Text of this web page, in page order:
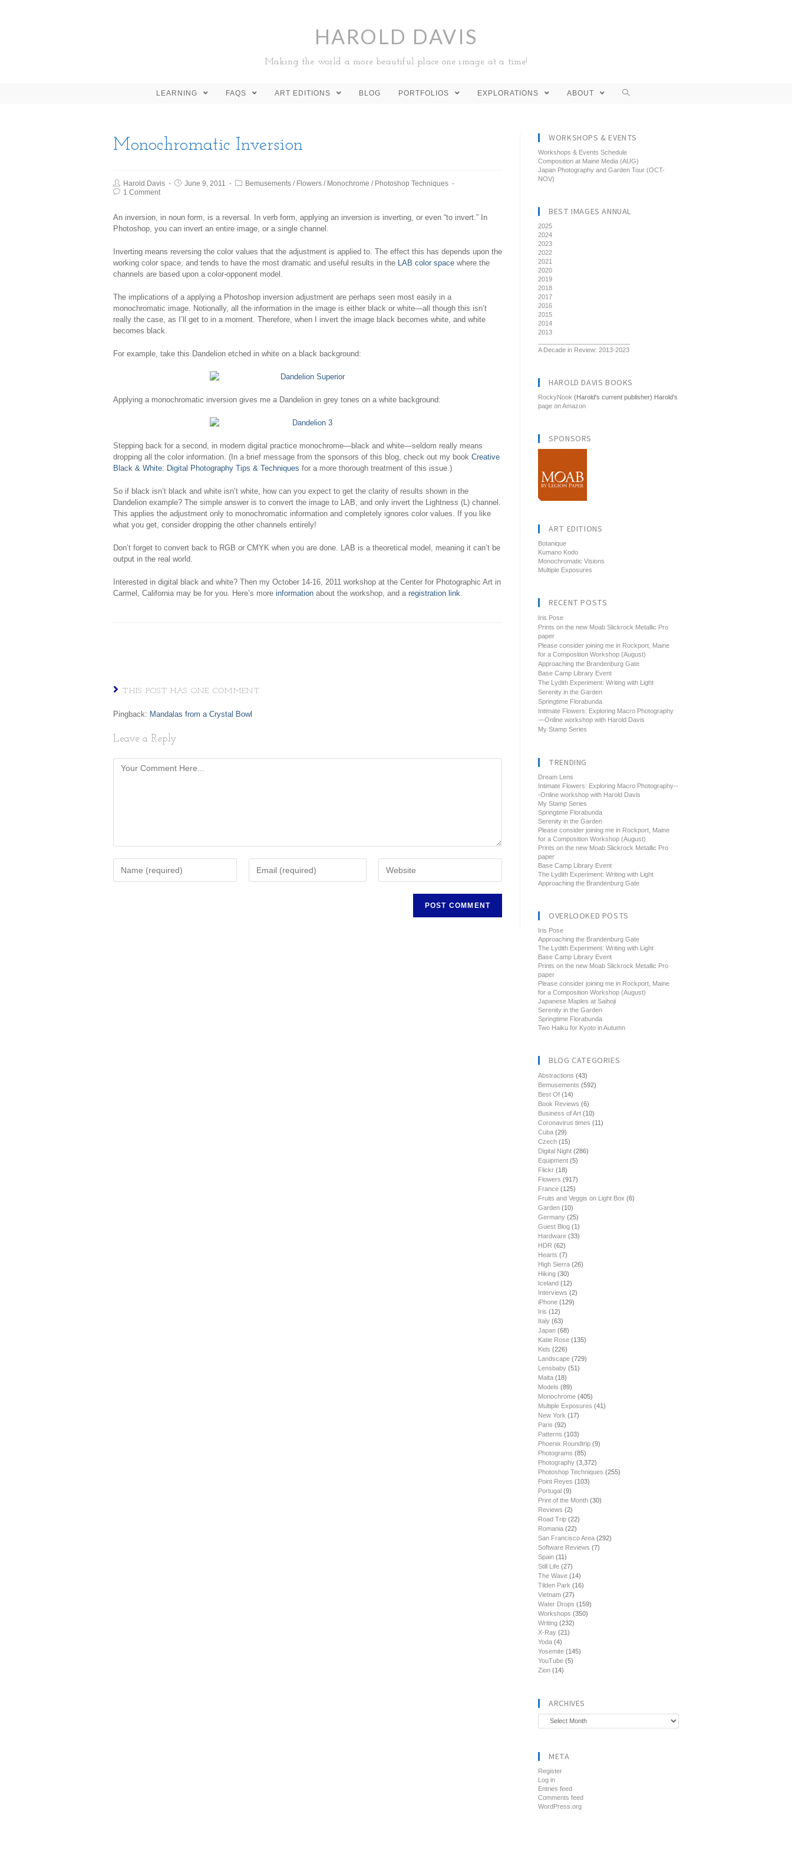
HAROLD DAVIS
Making the world a more beautiful place one image at a time!
LEARNING FAQS ART EDITIONS BLOG PORTFOLIOS EXPLORATIONS ABOUT
Monochromatic Inversion
Harold Davis June 9, 2011 Bemusements / Flowers / Monochrome / Photoshop Techniques
1 Comment
An inversion, in noun form, is a reversal. In verb form, applying an inversion is inverting, or even “to invert.” In
Photoshop, you can invert an entire image, or a single channel.
Inverting means reversing the color values that the adjustment is applied to. The effect this has depends upon the
working color space, and tends to have the most dramatic and useful results in the LAB color space where the
channels are based upon a color-opponent model.
The implications of a applying a Photoshop inversion adjustment are perhaps seen most easily in a
monochromatic image. Notionally, all the information in the image is either black or white—all though this isn’t
really the case, as I’ll get to in a moment. Therefore, when I invert the image black becomes white, and white
becomes black.
For example, take this Dandelion etched in white on a black background:
Applying a monochromatic inversion gives me a Dandelion in grey tones on a white background:
Stepping back for a second, in modern digital practice monochrome—black and white—seldom really means
dropping all the color information. (In a brief message from the sponsors of this blog, check out my book Creative
Black & White: Digital Photography Tips & Techniques for a more thorough treatment of this issue.)
So if black isn’t black and white isn’t white, how can you expect to get the clarity of results shown in the
Dandelion example? The simple answer is to convert the image to LAB, and only invert the Lightness (L) channel.
This applies the adjustment only to monochromatic information and completely ignores color values. If you like
what you get, consider dropping the other channels entirely!
Don’t forget to convert back to RGB or CMYK when you are done. LAB is a theoretical model, meaning it can’t be
output in the real world.
Interested in digital black and white? Then my October 14-16, 2011 workshop at the Center for Photographic Art in
Carmel, California may be for you. Here’s more information about the workshop, and a registration link.
THIS POST HAS ONE COMMENT
Pingback: Mandalas from a Crystal Bowl
Leave a Reply
WORKSHOPS & EVENTS
Workshops & Events Schedule
Composition at Maine Media (AUG)
Japan Photography and Garden Tour (OCT-
NOV)
BEST IMAGES ANNUAL
2025
2024
2023
2022
2021
2020
2019
2018
2017
2016
2015
2014
2013
A Decade in Review: 2013-2023
HAROLD DAVIS BOOKS
RockyNook (Harold's current publisher) Harold's
page on Amazon
SPONSORS
ART EDITIONS
Botanique
Kumano Kodo
Monochromatic Visions
Multiple Exposures
RECENT POSTS
Iris Pose
Prints on the new Moab Slickrock Metallic Pro
paper
Please consider joining me in Rockport, Maine
for a Composition Workshop (August)
Approaching the Brandenburg Gate
Base Camp Library Event
The Lydith Experiment: Writing with Light
Serenity in the Garden
Springtime Florabunda
Intimate Flowers: Exploring Macro Photography
—Online workshop with Harold Davis
My Stamp Series
TRENDING
Dream Lens
Intimate Flowers: Exploring Macro Photography--
-Online workshop with Harold Davis
My Stamp Series
Springtime Florabunda
Serenity in the Garden
Please consider joining me in Rockport, Maine
for a Composition Workshop (August)
Prints on the new Moab Slickrock Metallic Pro
paper
Base Camp Library Event
The Lydith Experiment: Writing with Light
Approaching the Brandenburg Gate
OVERLOOKED POSTS
Iris Pose
Approaching the Brandenburg Gate
The Lydith Experiment: Writing with Light
Base Camp Library Event
Prints on the new Moab Slickrock Metallic Pro
paper
Please consider joining me in Rockport, Maine
for a Composition Workshop (August)
Japanese Maples at Saihoji
Serenity in the Garden
Springtime Florabunda
Two Haiku for Kyoto in Autumn
BLOG CATEGORIES
Abstractions (43)
Bemusements (592)
Best Of (14)
Book Reviews (6)
Business of Art (10)
Coronavirus times (11)
Cuba (29)
Czech (15)
Digital Night (286)
Equipment (5)
Flickr (18)
Flowers (917)
France (125)
Fruits and Veggis on Light Box (6)
Garden (10)
Germany (25)
Guest Blog (1)
Hardware (33)
HDR (62)
Hearts (7)
High Sierra (26)
Hiking (30)
Iceland (12)
Interviews (2)
iPhone (129)
Iris (12)
Italy (63)
Japan (68)
Katie Rose (135)
Kids (226)
Landscape (729)
Lensbaby (51)
Malta (18)
Models (89)
Monochrome (405)
Multiple Exposures (41)
New York (17)
Paris (92)
Patterns (103)
Phoenix Roundtrip (9)
Photograms (85)
Photography (3,372)
Photoshop Techniques (255)
Point Reyes (103)
Portugal (9)
Print of the Month (30)
Reviews (2)
Road Trip (22)
Romania (22)
San Francisco Area (292)
Software Reviews (7)
Spain (11)
Still Life (27)
The Wave (14)
Tilden Park (16)
Vietnam (27)
Water Drops (159)
Workshops (350)
Writing (232)
X-Ray (21)
Yoda (4)
Yosemite (145)
YouTube (5)
Zion (14)
ARCHIVES
Archives
META
Register
Log in
Entries feed
Comments feed
WordPress.org